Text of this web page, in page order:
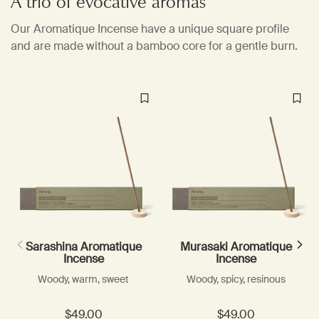
Our Aromatique Incense have a unique square profile
and are made without a bamboo core for a gentle burn.
Sarashina Aromatique
Incense
Woody, warm, sweet
$49.00
Murasaki Aromatique
Incense
Woody, spicy, resinous
$49.00